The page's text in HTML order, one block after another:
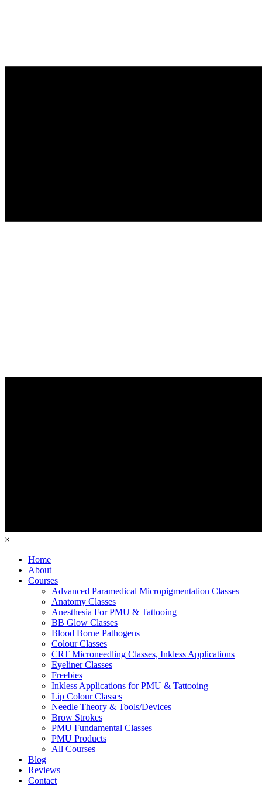
×
Home
About
Courses
Advanced Paramedical Micropigmentation Classes
Anatomy Classes
Anesthesia For PMU & Tattooing
BB Glow Classes
Blood Borne Pathogens
Colour Classes
CRT Microneedling Classes, Inkless Applications
Eyeliner Classes
Freebies
Inkless Applications for PMU & Tattooing
Lip Colour Classes
Needle Theory & Tools/Devices
Brow Strokes
PMU Fundamental Classes
PMU Products
All Courses
Blog
Reviews
Contact